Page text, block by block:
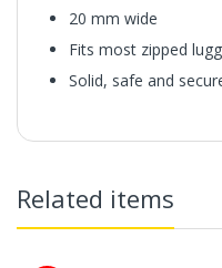
20 mm wide
Fits most zipped
Solid, safe and
Related items